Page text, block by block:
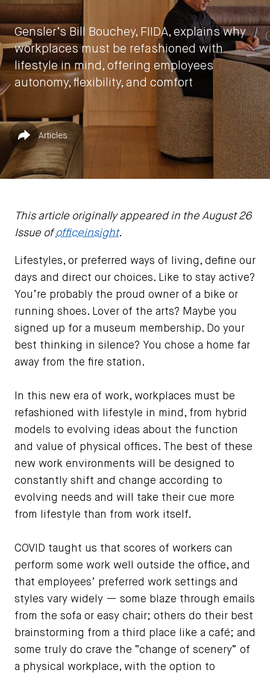
Gensler’s Bill Bouchey, FIIDA, explains why
workplaces must be refashioned with
lifestyle in mind, offering employees
autonomy, flexibility, and comfort
Share
Bill Bouchey, FIIDA
February 5, 2025
Published in
Articles
This article originally appeared in the August 26
Issue ofofficeinsight.
Lifestyles, or preferred ways of living, define our
days and direct our choices. Like to stay active?
You’re probably the proud owner of a bike or
running shoes. Lover of the arts? Maybe you
signed up for a museum membership. Do your
best thinking in silence? You chose a home far
away from the fire station.
In this new era of work, workplaces must be
refashioned with lifestyle in mind, from hybrid
models to evolving ideas about the function
and value of physical offices. The best of these
new work environments will be designed to
constantly shift and change according to
evolving needs and will take their cue more
from lifestyle than from work itself.
COVID taught us that scores of workers can
perform some work well outside the office, and
that employees’ preferred work settings and
styles vary widely — some blaze through emails
from the sofa or easy chair; others do their best
brainstorming from a third place like a café; and
some truly do crave the “change of scenery” of
a physical workplace, with the option to